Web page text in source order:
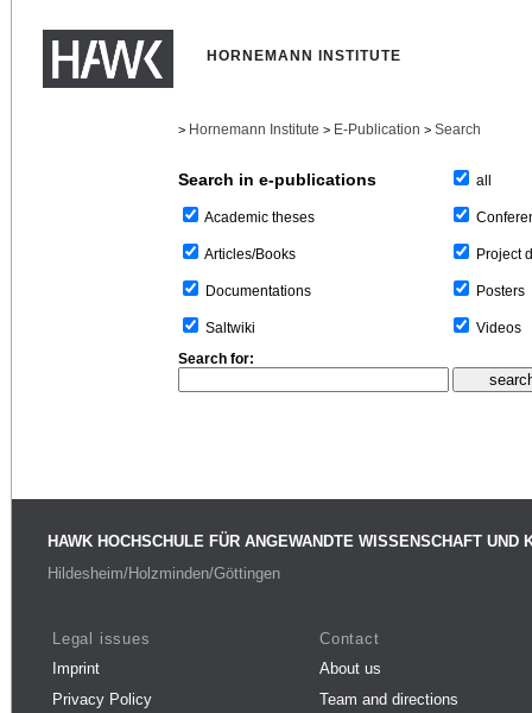
HORNEMANN INSTITUTE
> Hornemann Institute > E-Publication > Search
Search in e-publications
Academic theses
Articles/Books
Documentations
Saltwiki
all
Project
Posters
Videos
Search for:
HAWK HOCHSCHULE FÜR ANGEWANDTE WISSENSCHAFT UND
Hildesheim/Holzminden/Göttingen
Legal issues
Imprint
Privacy Policy
Contact
About us
Team and directions